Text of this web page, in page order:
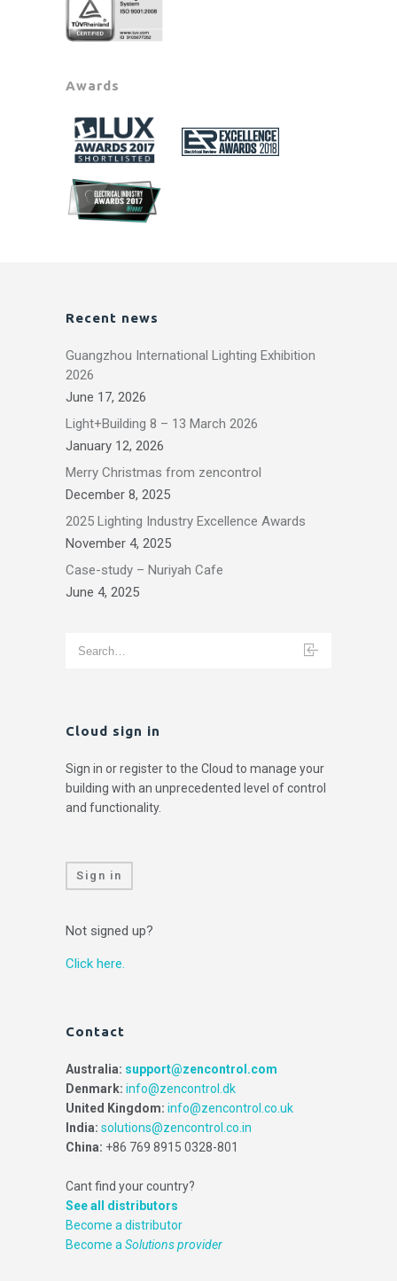
Awards
Recent news
Guangzhou International Lighting Exhibition
2026
June 17, 2026
Light+Building 8 – 13 March 2026
January 12, 2026
Merry Christmas from zencontrol
December 8, 2025
2025 Lighting Industry Excellence Awards
November 4, 2025
Case-study – Nuriyah Cafe
June 4, 2025
Cloud sign in
Sign in or register to the Cloud to manage your
building with an unprecedented level of control
and functionality.
Sign in
Not signed up?
Click here.
Contact
Australia: support@zencontrol.com
Denmark: info@zencontrol.dk
United Kingdom: info@zencontrol.co.uk
India: solutions@zencontrol.co.in
China: +86 769 8915 0328-801
Cant find your country?
See all distributors
Become a distributor
Become aSolutions provider